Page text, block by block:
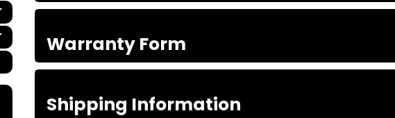
Warranty Form
Shipping Information